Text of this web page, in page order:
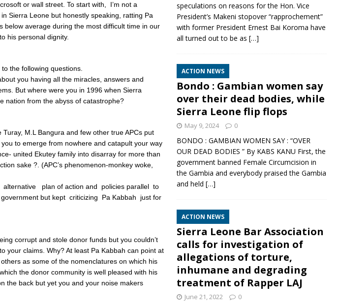
or wall street. To start with, I’m not a
Sierra Leone but honestly speaking, ratting Pa
below average during the most difficult time in our
his personal dignity.
the following questions.
you having all the miracles, answers and
But where were you in 1996 when Sierra
nation from the abyss of catastrophe?
M.L Bangura and few other true APCs put
to emerge from nowhere and catapult your way
united Ekutey family into disarray for more than
sake ?. (APC’s phenomenon-monkey woke,
alternative plan of action and policies parallel to
but kept criticizing Pa Kabbah just for
corrupt and stole donor funds but you couldn’t
your claims. Why? At least Pa Kabbah can point at
as some of the nomenclatures on which his
the donor community is well pleased with his
the back but yet you and your noise makers
speculations on reasons for the Hon. Vice
President’s Makeni stopover “rapprochement”
with former President Ernest Bai Koroma have
all turned out to be as […]
ACTION NEWS
Bondo : Gambian women say
over their dead bodies, while
Sierra Leone flip flops
May 9, 2024 0
BONDO : GAMBIAN WOMEN SAY : “OVER
OUR DEAD BODIES ” By KABS KANU First, the
government banned Female Circumcision in
the Gambia and everybody praised the Gambia
and held […]
ACTION NEWS
Sierra Leone Bar Association
calls for investigation of
allegations of torture,
inhumane and degrading
treatment of Rapper LAJ
June 21, 2022 0